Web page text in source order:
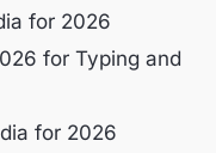
for 2026
for Typing and
for 2026